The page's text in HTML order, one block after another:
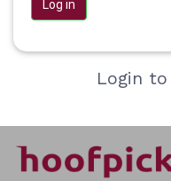
Log in
Login